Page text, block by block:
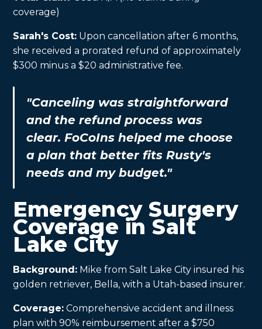
coverage)
Sarah's Cost: Upon cancellation after 6 months,
she received a prorated refund of approximately
$300 minus a $20 administrative fee.
"Canceling was straightforward
and the refund process was
clear. FoCoIns helped me choose
a plan that better fits Rusty's
needs and my budget."
Emergency Surgery
Coverage in Salt
Lake City
Background: Mike from Salt Lake City insured his
golden retriever, Bella, with a Utah-based insurer.
Coverage: Comprehensive accident and illness
plan with 90% reimbursement after a $750